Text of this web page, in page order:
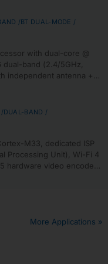
/BT DUAL-MODE /
with dual-core @
3 + FIPS 140-3 certified.
/DUAL-BAND /
M33, dedicated ISP
Unit), Wi-Fi 4
hardware video encoder
More Applications »